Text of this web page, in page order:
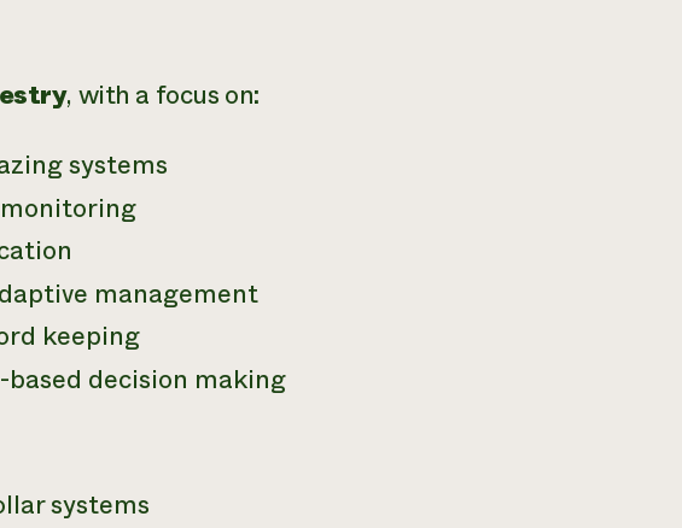
, with a focus on:
systems
management
keeping
decision making
systems